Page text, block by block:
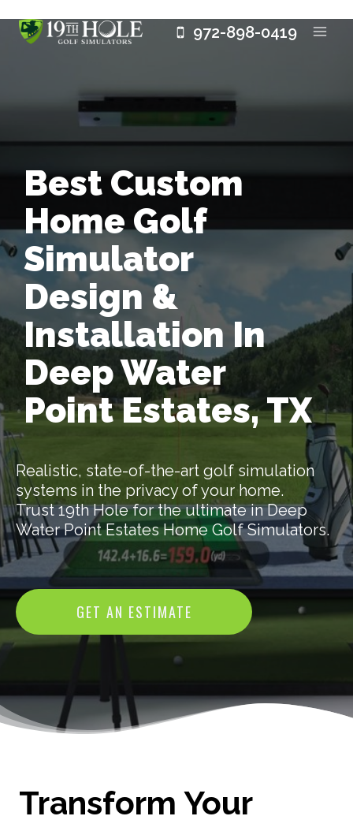
972-898-0419
Best Custom
Home Golf
Simulator
Design &
Installation In
Deep Water
Point Estates, TX
Realistic, state-of-the-art golf simulation
systems in the privacy of your home.
Trust 19th Hole for the ultimate in Deep
Water Point Estates Home Golf Simulators.
GET AN ESTIMATE
Transform Your